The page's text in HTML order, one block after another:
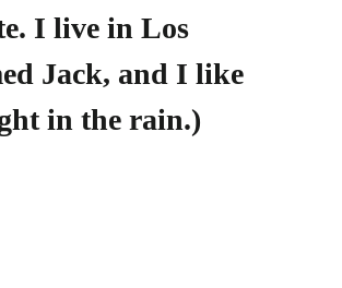
I live in Los
Jack, and I like
in the rain.)